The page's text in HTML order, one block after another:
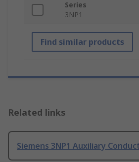
Series
3NP1
Find similar products
Related links
Siemens 3NP1 Auxiliary